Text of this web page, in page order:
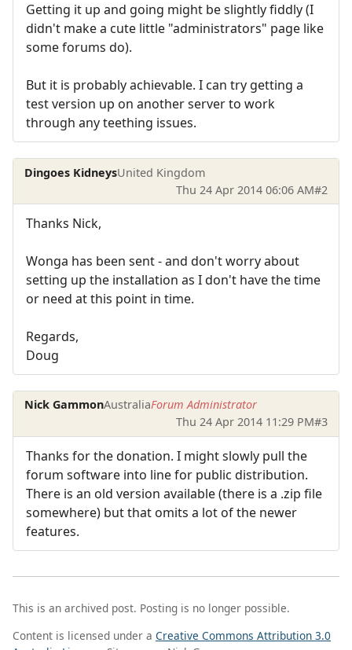
Getting it up and going might be slightly fiddly (I
didn't make a cute little "administrators" page like
some forums do).
But it is probably achievable. I can try getting a
test version up on another server to work
through any teething issues.
Dingoes KidneysUnited Kingdom
Thu 24 Apr 2014 06:06 AM#2
Thanks Nick,
Wonga has been sent - and don't worry about
setting up the installation as I don't have the time
or need at this point in time.
Regards,
Doug
Nick GammonAustraliaForum Administrator
Thu 24 Apr 2014 11:29 PM#3
Thanks for the donation. I might slowly pull the
forum software into line for public distribution.
There is an old version available (there is a .zip file
somewhere) but that omits a lot of the newer
features.
This is an archived post. Posting is no longer possible.
Content is licensed under a Creative Commons Attribution 3.0